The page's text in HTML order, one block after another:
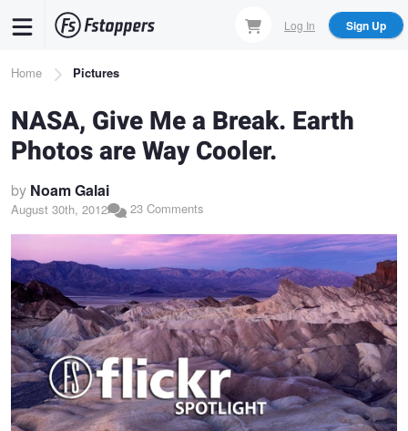
content
Log In Sign Up
Breadcrumb
Home Pictures
NASA, Give Me a Break. Earth
Photos are Way Cooler.
by Noam Galai
August 30th, 2012 23 Comments